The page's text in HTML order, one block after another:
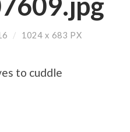
/ 1024 x 683 PX
to cuddle